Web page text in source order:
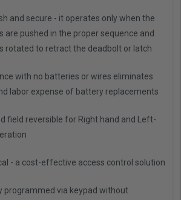
and secure - it operates only when the
are pushed in the proper sequence and
rotated to retract the deadbolt or latch
with no batteries or wires eliminates
labor expense of battery replacements
field reversible for Right hand and Left-
- a cost-effective access control solution
programmed via keypad without